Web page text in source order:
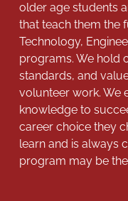
older age students
that teach them the
Technology,
programs. We hold
standards, and
volunteer work. We
knowledge to
career choice they
learn and is always
program may be